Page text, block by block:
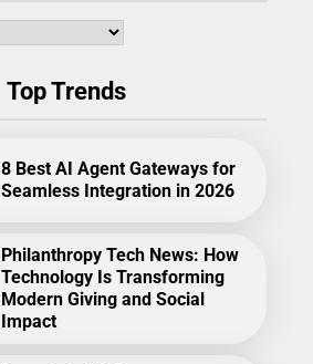
Top Trends
8 Best AI Agent Gateways for
Seamless Integration in 2026
Philanthropy Tech News: How
Technology Is Transforming
Modern Giving and Social
Impact